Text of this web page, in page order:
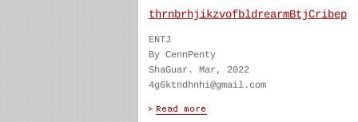
thrnbrhjikzvofbldrearmBtjCribep
ENTJ
By CennPenty
ShaGuar. Mar, 2022
4g6ktndhnhi@gmail.com